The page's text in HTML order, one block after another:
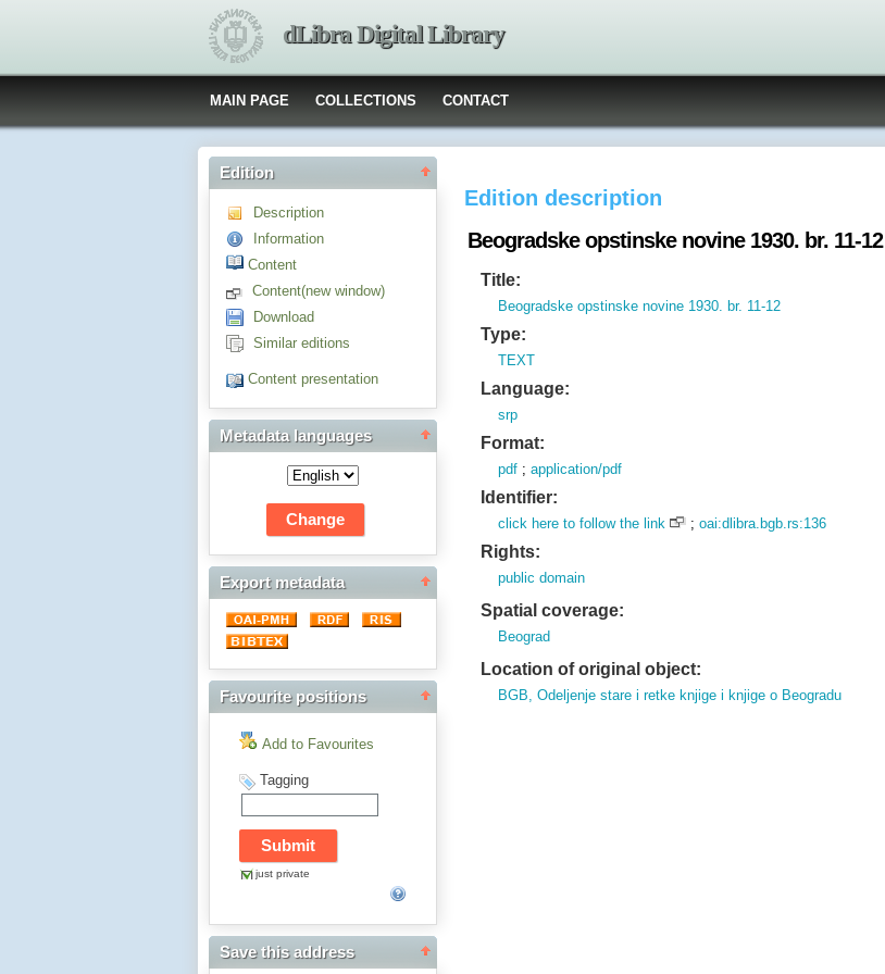
dLibra Digital Library
MAIN PAGE COLLECTIONS CONTACT
Edition
Description
Information
Content
Content(new window)
Download
Similar editions
Content presentation
Metadata languages
Export metadata
Favourite positions
Add to Favourites
Tagging
just private
Save this address
Edition description
Beogradske opstinske novine 1930. br. 11-12
Title:
Beogradske opstinske novine 1930. br. 11-12
Type:
TEXT
Language:
srp
Format:
pdf ;application/pdf
Identifier:
click here to follow the link ;oai:dlibra.bgb.rs:136
Rights:
public domain
Spatial coverage:
Beograd
Location of original object:
BGB, Odeljenje stare i retke knjige i knjige o Beogradu